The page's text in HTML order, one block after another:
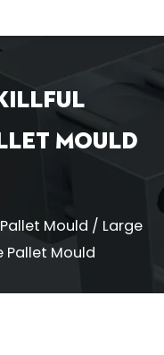
Mould
Mould / Large
Pallet Mould